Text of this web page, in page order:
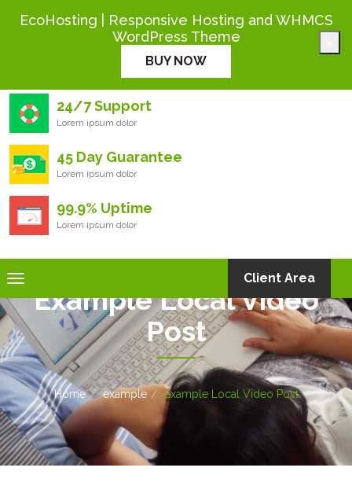
Hosting
24/7 Support
Lorem ipsum dolor
45 Day Guarantee
Lorem ipsum dolor
99.9% Uptime
Lorem ipsum dolor
Toggle
navigation
Client Area
Example Local Video
Post
Home example Example Local Video Post
EcoHosting | Responsive Hosting and WHMCS
WordPress Theme
BUY NOW